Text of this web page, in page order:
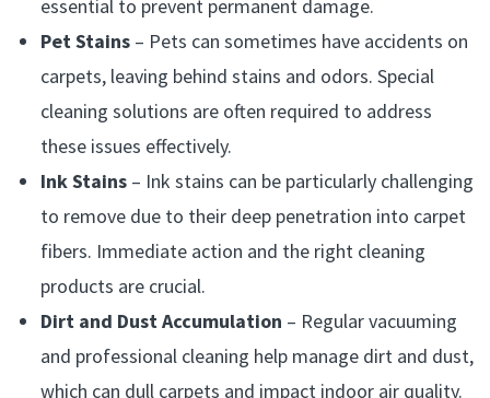
essential to prevent permanent damage.
Pet Stains – Pets can sometimes have accidents on
carpets, leaving behind stains and odors. Special
cleaning solutions are often required to address
these issues effectively.
Ink Stains – Ink stains can be particularly challenging
to remove due to their deep penetration into carpet
fibers. Immediate action and the right cleaning
products are crucial.
Dirt and Dust Accumulation – Regular vacuuming
and professional cleaning help manage dirt and dust,
which can dull carpets and impact indoor air quality.